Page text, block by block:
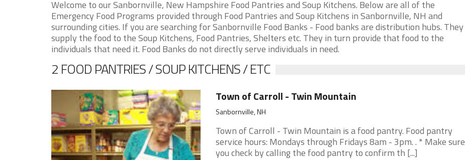
Welcome to our Sanbornville, New Hampshire Food Pantries and Soup Kitchens. Below are all of the
Emergency Food Programs provided through Food Pantries and Soup Kitchens in Sanbornville, NH and
surrounding cities. If you are searching for Sanbornville Food Banks - Food banks are distribution hubs. They
supply the food to the Soup Kitchens, Food Pantries, Shelters etc. They in turn provide that food to the
individuals that need it. Food Banks do not directly serve individuals in need.
2 FOOD PANTRIES / SOUP KITCHENS / ETC
Town of Carroll - Twin Mountain
Sanbornville, NH
Town of Carroll - Twin Mountain is a food pantry. Food pantry
service hours: Mondays through Fridays 8am - 3pm. . * Make sure
you check by calling the food pantry to confirm th [...]